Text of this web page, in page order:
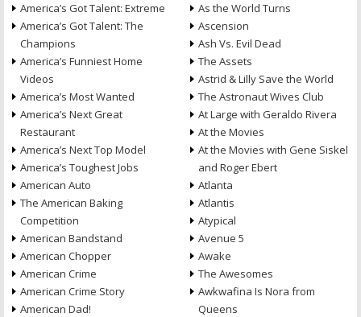
America’s Got Talent: Extreme
America’s Got Talent: The
Champions
America’s Funniest Home
Videos
America’s Most Wanted
America’s Next Great
Restaurant
America’s Next Top Model
America’s Toughest Jobs
American Auto
The American Baking
Competition
American Bandstand
American Chopper
American Crime
American Crime Story
American Dad!
As the World Turns
Ascension
Ash Vs. Evil Dead
The Assets
Astrid & Lilly Save the World
The Astronaut Wives Club
At Large with Geraldo Rivera
At the Movies
At the Movies with Gene Siskel
and Roger Ebert
Atlanta
Atlantis
Atypical
Avenue 5
Awake
The Awesomes
Awkwafina Is Nora from
Queens